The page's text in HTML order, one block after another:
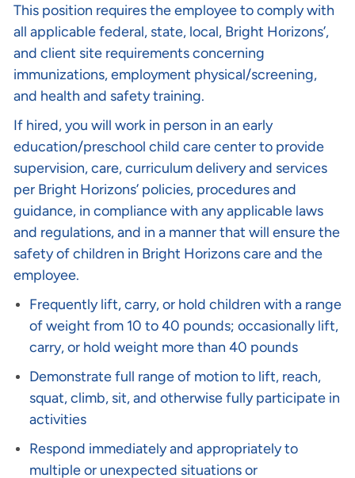
This position requires the employee to comply with
all applicable federal, state, local, Bright Horizons’,
and client site requirements concerning
immunizations, employment physical/screening,
and health and safety training.
If hired, you will work in person in an early
education/preschool child care center to provide
supervision, care, curriculum delivery and services
per Bright Horizons’ policies, procedures and
guidance, in compliance with any applicable laws
and regulations, and in a manner that will ensure the
safety of children in Bright Horizons care and the
employee.
Frequently lift, carry, or hold children with a range
of weight from 10 to 40 pounds; occasionally lift,
carry, or hold weight more than 40 pounds
Demonstrate full range of motion to lift, reach,
squat, climb, sit, and otherwise fully participate in
activities
Respond immediately and appropriately to
multiple or unexpected situations or